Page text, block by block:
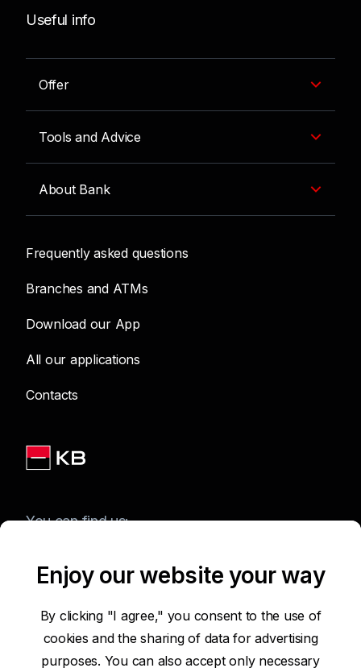
Useful info
Offer
Tools and Advice
About Bank
Frequently asked questions
Branches and ATMs
Download our App
All our applications
Contacts
You can find us:
Terms of Use of the Website
Enjoy our website your way
By clicking "I agree," you consent to the use of
cookies and the sharing of data for advertising
purposes. You can also accept only necessary